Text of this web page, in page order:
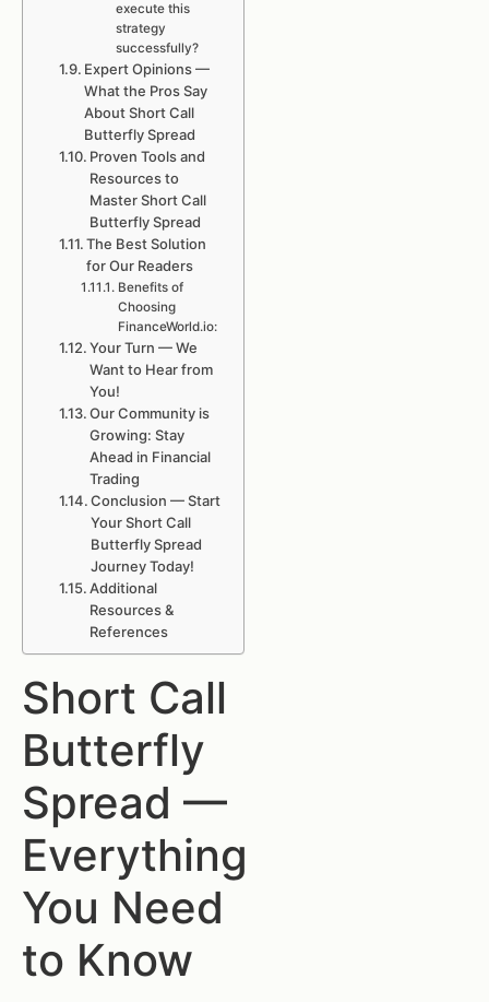
execute this
strategy
successfully?
Expert Opinions —
What the Pros Say
About Short Call
Butterfly Spread
Proven Tools and
Resources to
Master Short Call
Butterfly Spread
The Best Solution
for Our Readers
Benefits of
Choosing
FinanceWorld.io:
Your Turn — We
Want to Hear from
You!
Our Community is
Growing: Stay
Ahead in Financial
Trading
Conclusion — Start
Your Short Call
Butterfly Spread
Journey Today!
Additional
Resources &
References
Short Call
Butterfly
Spread —
Everything
You Need
to Know